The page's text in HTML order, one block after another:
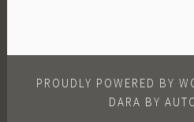
PROUDLY POWERED BY
DARA BY